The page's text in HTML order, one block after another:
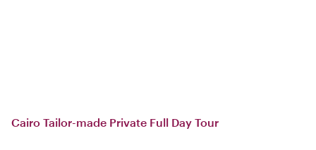
Cairo Tailor-made Private Full Day Tour